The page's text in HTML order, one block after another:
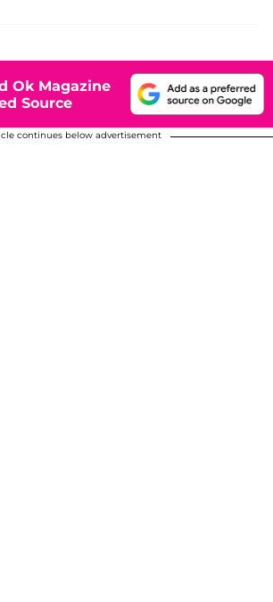
Ok Magazine
Source
continues below advertisement